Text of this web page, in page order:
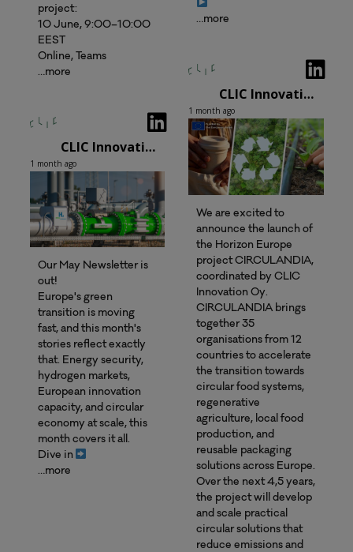
project:
10 June, 9:00–10:00
EEST
Online, Teams
…more
CLIC Innovation Oy
1 month ago
Our May Newsletter is
out!
Europe's green
transition is moving
fast, and this month's
stories reflect exactly
that. Energy security,
hydrogen markets,
European innovation
capacity, and circular
economy at scale, this
month covers it all.
Dive in
…more
…more
CLIC Innovation Oy
1 month ago
We are excited to
announce the launch of
the Horizon Europe
project CIRCULANDIA,
coordinated by CLIC
Innovation Oy.
CIRCULANDIA brings
together 35
organisations from 12
countries to accelerate
the transition towards
circular food systems,
regenerative
agriculture, local food
production, and
reusable packaging
solutions across Europe.
Over the next 4,5 years,
the project will develop
and scale practical
circular solutions that
reduce emissions and